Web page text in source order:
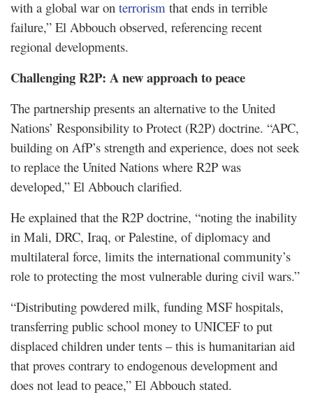
with a global war on terrorism that ends in terrible
failure,” El Abbouch observed, referencing recent
regional developments.
Challenging R2P: A new approach to peace
The partnership presents an alternative to the United
Nations’ Responsibility to Protect (R2P) doctrine. “APC,
building on AfP’s strength and experience, does not seek
to replace the United Nations where R2P was
developed,” El Abbouch clarified.
He explained that the R2P doctrine, “noting the inability
in Mali, DRC, Iraq, or Palestine, of diplomacy and
multilateral force, limits the international community’s
role to protecting the most vulnerable during civil wars.”
“Distributing powdered milk, funding MSF hospitals,
transferring public school money to UNICEF to put
displaced children under tents – this is humanitarian aid
that proves contrary to endogenous development and
does not lead to peace,” El Abbouch stated.